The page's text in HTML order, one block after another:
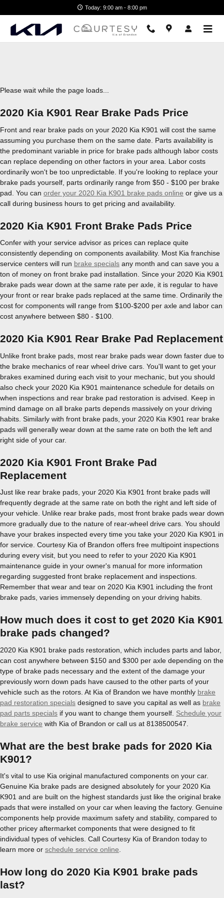
2020 Kia K901 Brake Pads
Today: 9:00 am - 8:00 pm
Please wait while the page loads...
2020 Kia K901 Rear Brake Pads Price
Front and rear brake pads on your 2020 Kia K901 will cost the same
assuming you purchase them on the same date. Parts availability is
the predominant variable in price for brake pads although labor costs
can replace depending on other factors in your area. Labor costs
ordinarily won't be too unpredictable. If you're looking to replace your
brake pads yourself, parts ordinarily range from $50 - $100 per brake
pad. You can order your 2020 Kia K901 brake pads online or give us a
call during business hours to get pricing and availability.
2020 Kia K901 Front Brake Pads Price
Confer with your service advisor as prices can replace quite
consistently depending on components availability. Most Kia franchise
service centers will run brake specials any month and can save you a
ton of money on front brake pad installation. Since your 2020 Kia K901
brake pads wear down at the same rate per axle, it is regular to have
your front or rear brake pads replaced at the same time. Ordinarily the
cost for components will range from $100-$200 per axle and labor can
cost anywhere between $80 - $100.
2020 Kia K901 Rear Brake Pad Replacement
Unlike front brake pads, most rear brake pads wear down faster due to
the brake mechanics of rear wheel drive cars. You'll want to get your
brakes examined during each visit to your mechanic, but you should
also check your 2020 Kia K901 maintenance schedule for details on
when inspections and rear brake pad restoration is advised. Keep in
mind damage on all brake parts depends massively on your driving
habits. Similarly with front brake pads, your 2020 Kia K901 rear brake
pads will generally wear down at the same rate on both the left and
right side of your car.
2020 Kia K901 Front Brake Pad
Replacement
Just like rear brake pads, your 2020 Kia K901 front brake pads will
frequently degrade at the same rate on both the right and left side of
your vehicle. Unlike rear brake pads, most front brake pads wear down
more gradually due to the nature of rear-wheel drive cars. You should
have your brakes inspected every time you take your 2020 Kia K901 in
for service. Courtesy Kia of Brandon offers free multipoint inspections
during every visit, but you need to refer to your 2020 Kia K901
maintenance guide in your owner's manual for more information
regarding suggested front brake replacement and inspections.
Remember that wear and tear on 2020 Kia K901 including the front
brake pads, varies immensely depending on your driving habits.
How much does it cost to get 2020 Kia K901
brake pads changed?
2020 Kia K901 brake pads restoration, which includes parts and labor,
can cost anywhere between $150 and $300 per axle depending on the
type of brake pads necessary and the extent of the damage your
previously worn down pads have caused to the other parts of your
vehicle such as the rotors. At Kia of Brandon we have monthly brake
pad restoration specials designed to save you capital as well as brake
pad parts specials if you want to change them yourself. Schedule your
brake service with Kia of Brandon or call us at 8138500547.
What are the best brake pads for 2020 Kia
K901?
It's vital to use Kia original manufactured components on your car.
Genuine Kia brake pads are designed absolutely for your 2020 Kia
K901 and are built on the highest standards just like the original brake
pads that were installed on your car when leaving the factory. Genuine
components help provide maximum safety and stability, compared to
other pricey aftermarket components that were designed to fit
individual types of vehicles. Call Courtesy Kia of Brandon today to
learn more or schedule service online
How long do 2020 Kia K901 brake pads
last?